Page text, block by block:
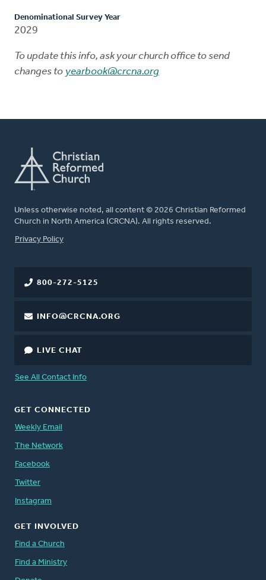
Denominational Survey Year
2029
To update this info, ask your church office to send
changes to yearbook@crcna.org
Unless otherwise noted, all content © 2026 Christian Reformed
Church in North America (CRCNA). All rights reserved.
FOOTER
Privacy Policy
800-272-5125
INFO@CRCNA.ORG
LIVE CHAT
See All Contact Info
GET CONNECTED
Weekly Email
The Network
Facebook
Twitter
Instagram
GET INVOLVED
Find a Church
Find a Ministry